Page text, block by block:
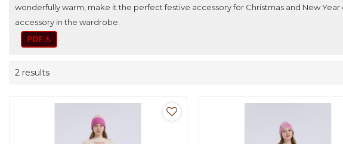
wonderfully warm, make it the perfect festive accessory for Christmas and New
accessory in the wardrobe.
2 results